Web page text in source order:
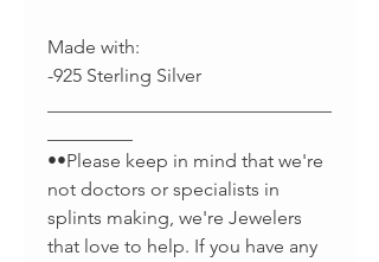
Made with:
-925 Sterling Silver
••Please keep in mind that we're
not doctors or specialists in
splints making, we're Jewelers
that love to help. If you have any